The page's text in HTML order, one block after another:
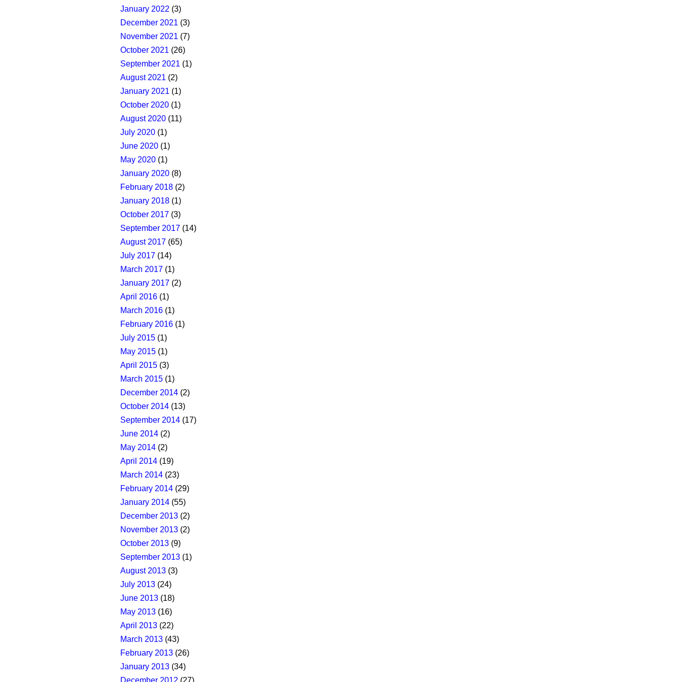
January 2022 (3)
December 2021 (3)
November 2021 (7)
October 2021 (26)
September 2021 (1)
August 2021 (2)
January 2021 (1)
October 2020 (1)
August 2020 (11)
July 2020 (1)
June 2020 (1)
May 2020 (1)
January 2020 (8)
February 2018 (2)
January 2018 (1)
October 2017 (3)
September 2017 (14)
August 2017 (65)
July 2017 (14)
March 2017 (1)
January 2017 (2)
April 2016 (1)
March 2016 (1)
February 2016 (1)
July 2015 (1)
May 2015 (1)
April 2015 (3)
March 2015 (1)
December 2014 (2)
October 2014 (13)
September 2014 (17)
June 2014 (2)
May 2014 (2)
April 2014 (19)
March 2014 (23)
February 2014 (29)
January 2014 (55)
December 2013 (2)
November 2013 (2)
October 2013 (9)
September 2013 (1)
August 2013 (3)
July 2013 (24)
June 2013 (18)
May 2013 (16)
April 2013 (22)
March 2013 (43)
February 2013 (26)
January 2013 (34)